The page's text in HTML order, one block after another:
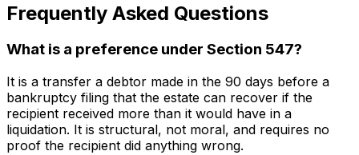
Frequently Asked Questions
What is a preference under Section 547?
It is a transfer a debtor made in the 90 days before a
bankruptcy filing that the estate can recover if the
recipient received more than it would have in a
liquidation. It is structural, not moral, and requires no
proof the recipient did anything wrong.